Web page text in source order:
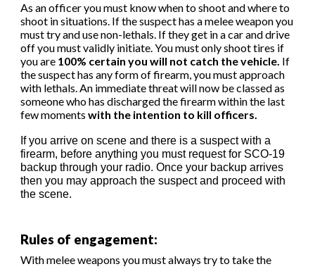
As an officer you must know when to shoot and where to
shoot in situations. If the suspect has a melee weapon you
must try and use non-lethals. If they get in a car and drive
off you must validly initiate. You must only shoot tires if
you are 100% certain you will not catch the vehicle. If
the suspect has any form of firearm, you must approach
with lethals. An immediate threat will now be classed as
someone who has discharged the firearm within the last
few momentswith the intention to kill officers.
If you arrive on scene and there is a suspect with a
firearm, before anything you must request for SCO-19
backup through your radio. Once your backup arrives
then you may approach the suspect and proceed with
the scene.
Rules of engagement:
With melee weapons you must always try to take the